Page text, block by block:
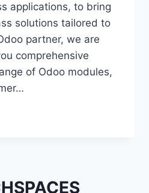
applications, to bring
solutions tailored to
partner, we are
comprehensive
of Odoo modules,